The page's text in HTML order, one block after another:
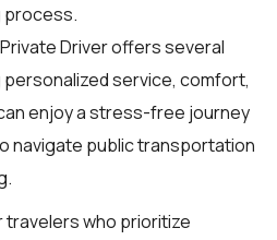
process.
Driver offers several
service, comfort,
enjoy a stress-free journey
navigate public transportation
travelers who prioritize